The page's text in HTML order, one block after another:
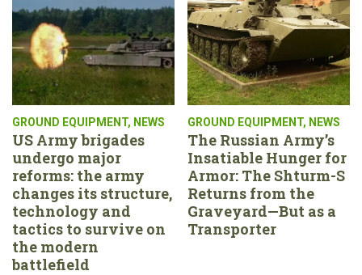
GROUND EQUIPMENT, NEWS
US Army brigades
undergo major
reforms: the army
changes its structure,
technology and
tactics to survive on
the modern
battlefield
GROUND EQUIPMENT, NEWS
The Russian Army’s
Insatiable Hunger for
Armor: The Shturm-S
Returns from the
Graveyard—But as a
Transporter